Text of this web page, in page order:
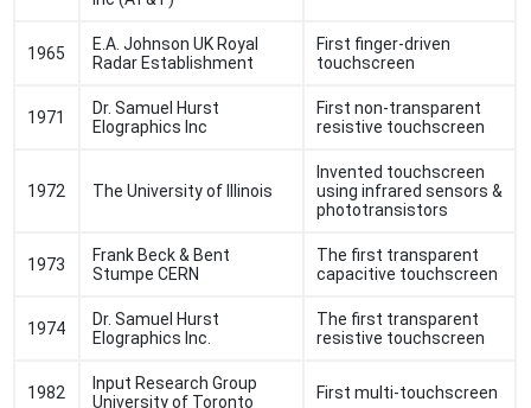
1965
E.A. Johnson UK Royal
Radar Establishment
First finger-driven
touchscreen
1971
Dr. Samuel Hurst
Elographics Inc
First non-transparent
resistive touchscreen
1972 The University of Illinois
Invented touchscreen
using infrared sensors &
phototransistors
1973
Frank Beck & Bent
Stumpe CERN
The first transparent
capacitive touchscreen
1974
Dr. Samuel Hurst
Elographics Inc.
The first transparent
resistive touchscreen
1982
Input Research Group
University of Toronto
First multi-touchscreen